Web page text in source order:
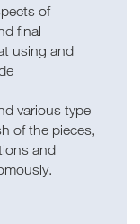
of
final
using and
various type
of the pieces,
and